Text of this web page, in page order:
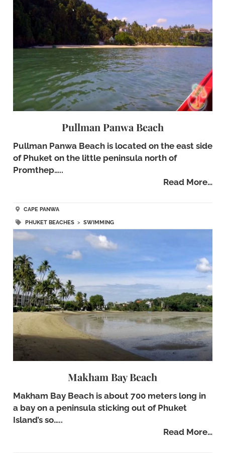
Pullman Panwa Beach
Pullman Panwa Beach is located on the east side
of Phuket on the little peninsula north of
Promthep…..
Read More…
CAPE PANWA
PHUKET BEACHES> SWIMMING
Makham Bay Beach
Makham Bay Beach is about 700 meters long in
a bay on a peninsula sticking out of Phuket
Island’s so…..
Read More…